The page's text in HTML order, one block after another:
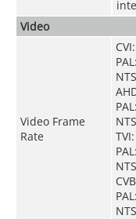
Video
Video Frame
Rate
CVI:
TVI: